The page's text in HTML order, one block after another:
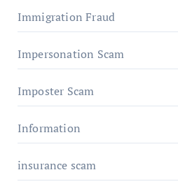
Immigration Fraud
Impersonation Scam
Imposter Scam
Information
insurance scam